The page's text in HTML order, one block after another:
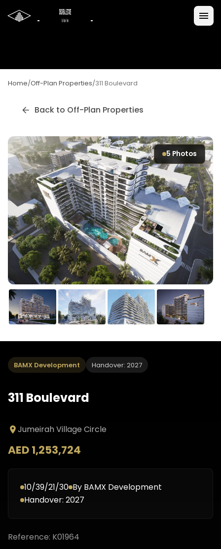
Home/Off-Plan Properties/311 Boulevard
Back to Off-Plan Properties
5 Photos
BAMX Development Handover: 2027
311 Boulevard
Jumeirah Village Circle
AED 1,253,724
10/39/21/30 By BAMX Development
Handover: 2027
Reference: K01964